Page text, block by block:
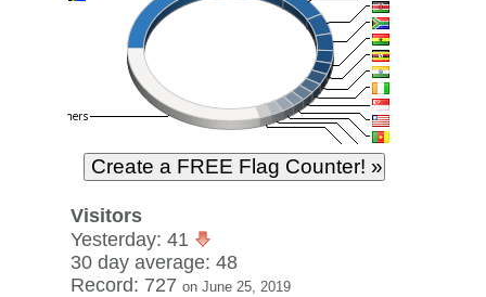
Visitors
Yesterday: 41
30 day average: 48
Record: 727 on June 25, 2019